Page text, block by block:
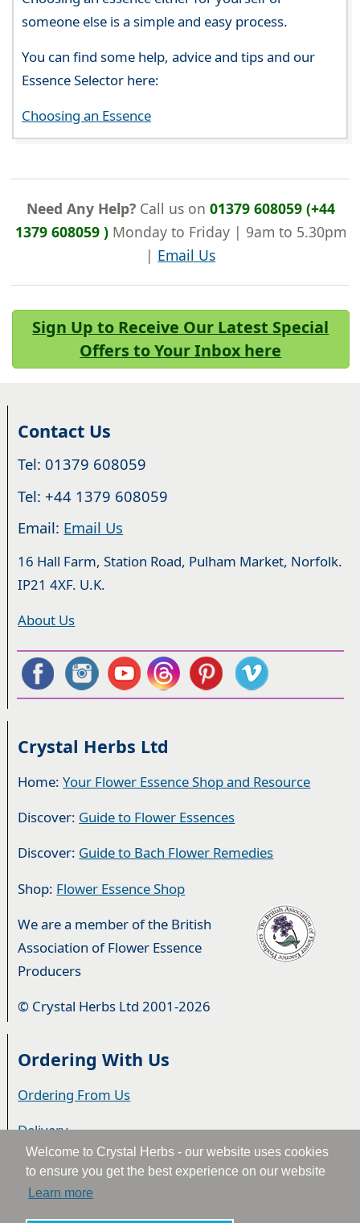
Welcome to Crystal Herbs - our website uses cookies
to ensure you get the best experience on our website
Learn more
someone else is a simple and easy process.
You can find some help, advice and tips and our
Essence Selector here:
Choosing an Essence
Need Any Help?Call us on 01379 608059 (+44
1379 608059 )Monday to Friday | 9am to 5.30pm
| Email Us
Sign Up to Receive Our Latest Special
Offers to Your Inbox here
Contact Us
Tel: 01379 608059
Tel: +44 1379 608059
Email: Email Us
16 Hall Farm, Station Road, Pulham Market, Norfolk.
IP21 4XF. U.K.
About Us
Crystal Herbs Ltd
Home:Your Flower Essence Shop and Resource
Discover: Guide to Flower Essences
Discover: Guide to Bach Flower Remedies
Shop: Flower Essence Shop
We are a member of the British
Association of Flower Essence
Producers
© Crystal Herbs Ltd 2001-2026
Ordering With Us
Ordering From Us
Delivery
Privacy & Cookies
Returns